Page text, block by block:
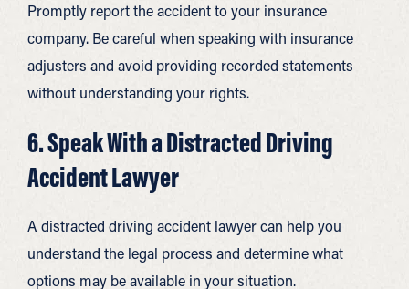
Promptly report the accident to your insurance
company. Be careful when speaking with insurance
adjusters and avoid providing recorded statements
without understanding your rights.
6. Speak With a Distracted Driving
Accident Lawyer
A distracted driving accident lawyer can help you
understand the legal process and determine what
options may be available in your situation.